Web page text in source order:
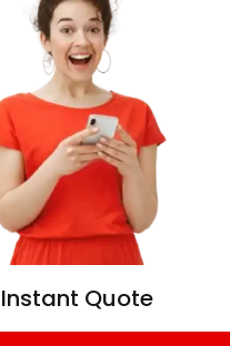
Instant Quote